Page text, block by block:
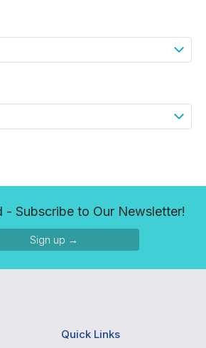
- Subscribe to Our Newsletter!
Sign up →
Quick Links